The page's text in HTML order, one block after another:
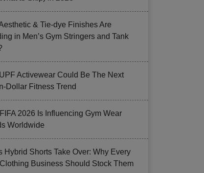
& Tie-dye Finishes Are
in Men’s Gym Stringers and Tank
Activewear Could Be The Next
Dollar Fitness Trend
2026 Is Influencing Gym Wear
Worldwide
Hybrid Shorts Take Over: Why Every
Business Should Stock Them